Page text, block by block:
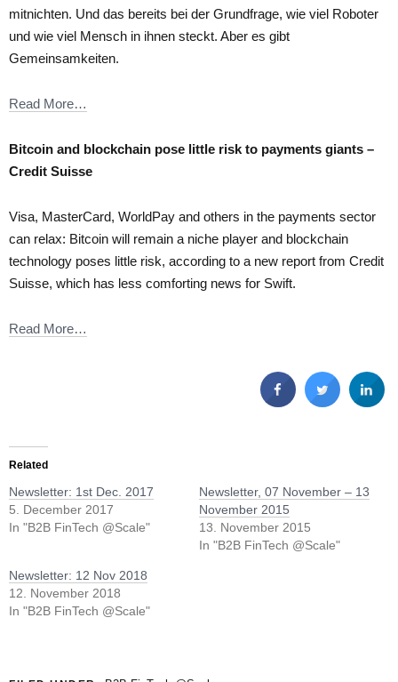
mitnichten. Und das bereits bei der Grundfrage, wie viel Roboter
und wie viel Mensch in ihnen steckt. Aber es gibt
Gemeinsamkeiten.
Read More…
Bitcoin and blockchain pose little risk to payments giants –
Credit Suisse
Visa, MasterCard, WorldPay and others in the payments sector
can relax: Bitcoin will remain a niche player and blockchain
technology poses little risk, according to a new report from Credit
Suisse, which has less comforting news for Swift.
Read More…
Related
Newsletter: 1st Dec. 2017
5. December 2017
In "B2B FinTech @Scale"
Newsletter, 07 November – 13
November 2015
13. November 2015
In "B2B FinTech @Scale"
Newsletter: 12 Nov 2018
12. November 2018
In "B2B FinTech @Scale"